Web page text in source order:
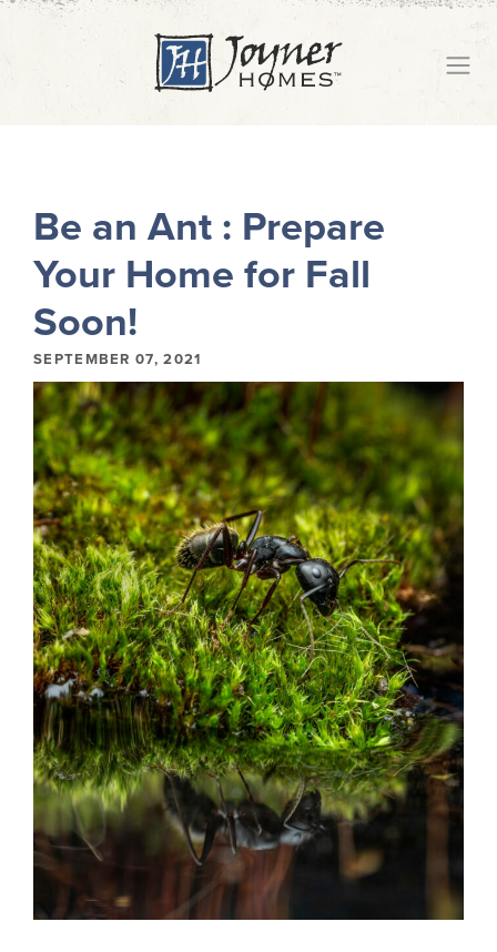
Be an Ant : Prepare
Your Home for Fall
Soon!
SEPTEMBER 07, 2021